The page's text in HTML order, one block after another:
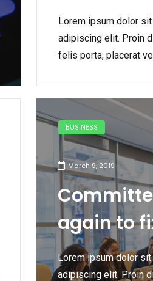
Lorem ipsum dolor
adipiscing elit. Proin
felis porta, placerat
BUSINESS
March 9, 2019
again to
Lorem ipsum dolor
adipiscing elit. Proin